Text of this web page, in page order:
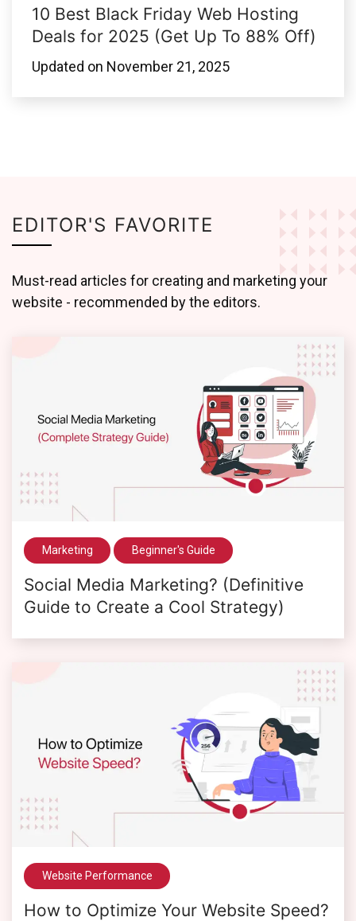
10 Best Black Friday Web Hosting
Deals for 2025 (Get Up To 88% Off)
Updated on November 21, 2025
EDITOR'S FAVORITE
Must-read articles for creating and marketing your
website - recommended by the editors.
Marketing Beginner's Guide
Social Media Marketing? (Definitive
Guide to Create a Cool Strategy)
Website Performance
How to Optimize Your Website Speed?